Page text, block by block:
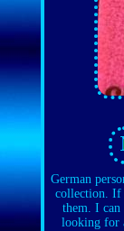
German
collection. If
them. I can
looking for